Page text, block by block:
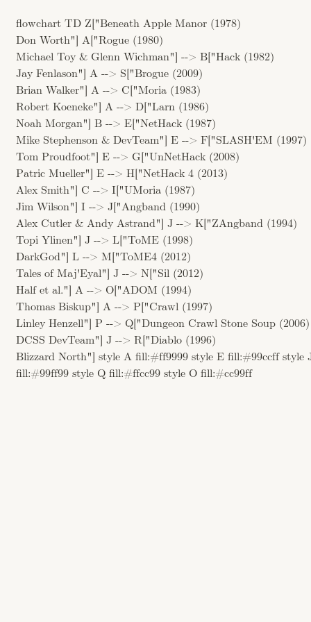
flowchart TD Z["Beneath Apple Manor (1978)
Don Worth"] A["Rogue (1980)
Michael Toy & Glenn Wichman"] --> B["Hack (1982)
Jay Fenlason"] A --> S["Brogue (2009)
Brian Walker"] A --> C["Moria (1983)
Robert Koeneke"] A --> D["Larn (1986)
Noah Morgan"] B --> E["NetHack (1987)
Mike Stephenson & DevTeam"] E --> F["SLASH'EM (1997)
Tom Proudfoot"] E --> G["UnNetHack (2008)
Patric Mueller"] E --> H["NetHack 4 (2013)
Alex Smith"] C --> I["UMoria (1987)
Jim Wilson"] I --> J["Angband (1990)
Alex Cutler & Andy Astrand"] J --> K["ZAngband (1994)
Topi Ylinen"] J --> L["ToME (1998)
DarkGod"] L --> M["ToME4 (2012)
Tales of Maj'Eyal"] J --> N["Sil (2012)
Half et al."] A --> O["ADOM (1994)
Thomas Biskup"] A --> P["Crawl (1997)
Linley Henzell"] P --> Q["Dungeon Crawl Stone Soup (2006)
DCSS DevTeam"] J --> R["Diablo (1996)
Blizzard North"] style A fill:#ff9999 style E fill:#99ccff style
fill:#99ff99 style Q fill:#ffcc99 style O fill:#cc99ff